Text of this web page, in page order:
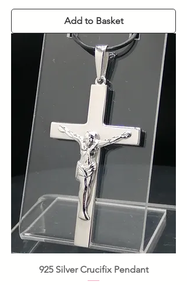
Add to Basket
925 Silver Crucifix Pendant